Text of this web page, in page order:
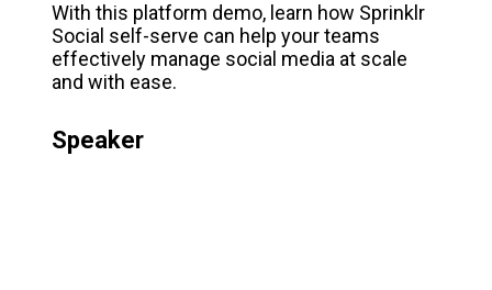
With this platform demo, learn how Sprinklr
Social self-serve can help your teams
effectively manage social media at scale
and with ease.
Speaker